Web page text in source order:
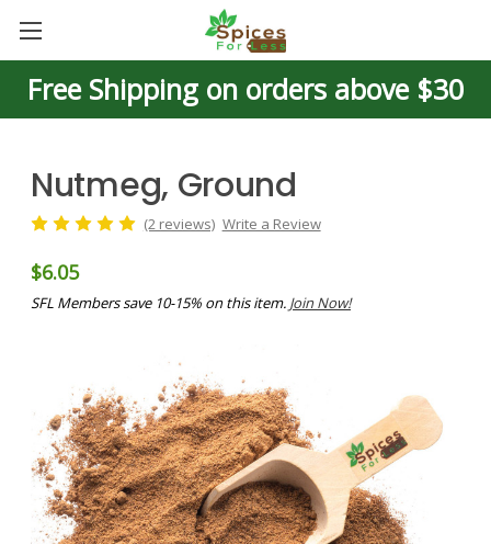
Free Shipping on orders above $30
Nutmeg, Ground
(2 reviews) Write a Review
$6.05
SFL Members save 10-15% on this item. Join Now!